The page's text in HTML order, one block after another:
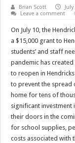
Brian Scott
Leave a comment
On July 10, the
a $15,000 grant to
students’ and staff
pandemic has
to reopen in
to prevent the spread
home for tens of
significant investment
their doors in the
for school supplies,
costs associated with